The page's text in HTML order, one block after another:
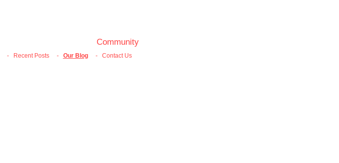
Community
- Recent Posts - Our Blog - Contact Us